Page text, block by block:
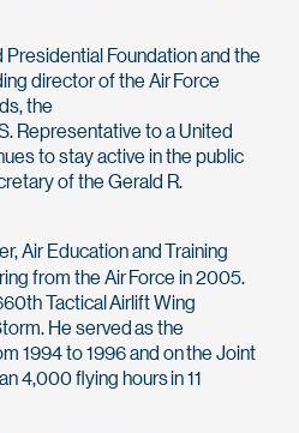
Foundation and the
director of the Air Force
the
Representative to a United
to stay active in the public
of the Gerald R.
Air Education and Training
from the Air Force in 2005.
Tactical Airlift Wing
He served as the
1994 to 1996 and on the Joint
4,000 flying hours in 11